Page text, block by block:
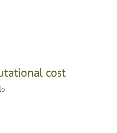
cost